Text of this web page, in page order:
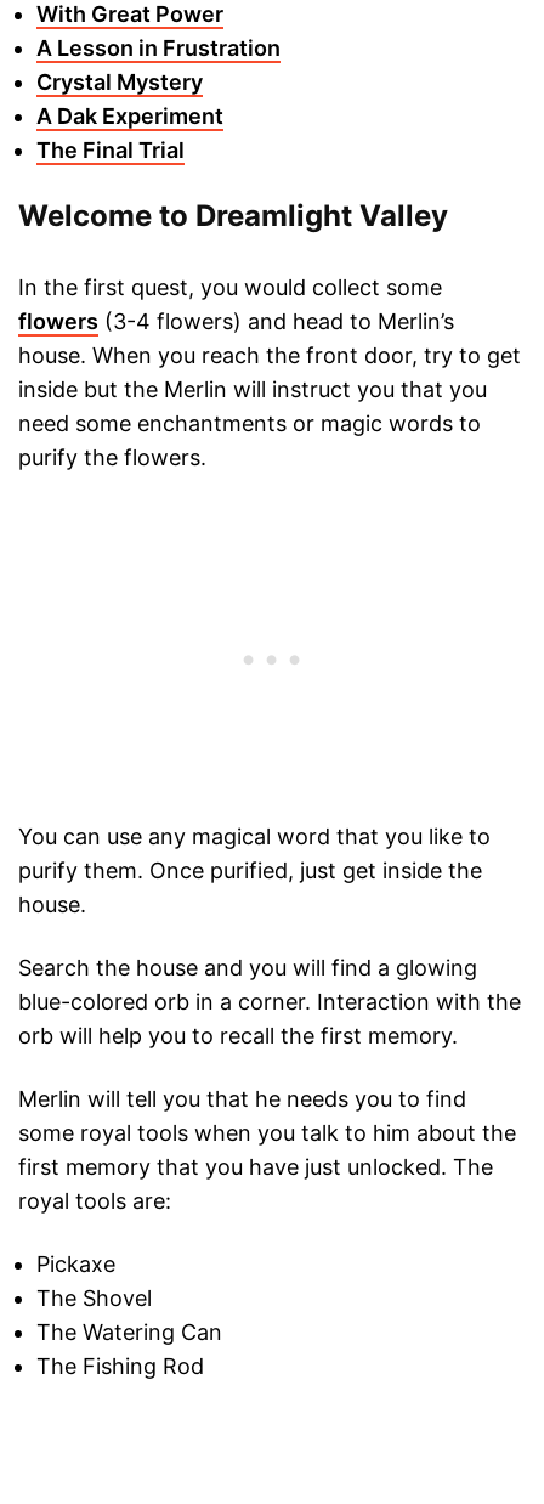
With Great Power
A Lesson in Frustration
Crystal Mystery
A Dak Experiment
The Final Trial
Welcome to Dreamlight Valley
In the first quest, you would collect some
flowers (3-4 flowers) and head to Merlin’s
house. When you reach the front door, try to get
inside but the Merlin will instruct you that you
need some enchantments or magic words to
purify the flowers.
You can use any magical word that you like to
purify them. Once purified, just get inside the
house.
Search the house and you will find a glowing
blue-colored orb in a corner. Interaction with the
orb will help you to recall the first memory.
Merlin will tell you that he needs you to find
some royal tools when you talk to him about the
first memory that you have just unlocked. The
royal tools are:
Pickaxe
The Shovel
The Watering Can
The Fishing Rod